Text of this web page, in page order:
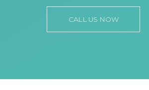
CALL US NOW